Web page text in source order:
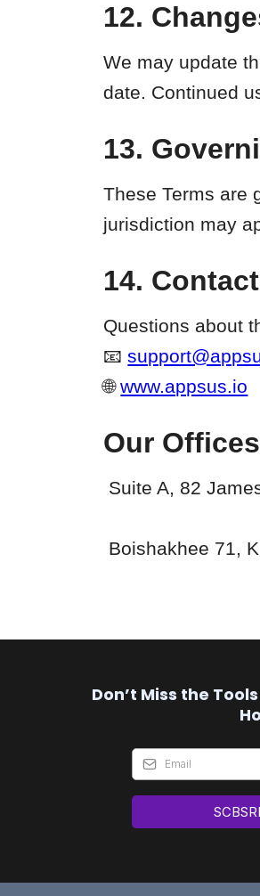
12.
We may update
date. Continued
13.
These Terms are
jurisdiction may
14.
Questions about
📧
🌐www.appsus.io
Our Offices
Suite A, 82
Boishakhee 71,
Don’t Miss the